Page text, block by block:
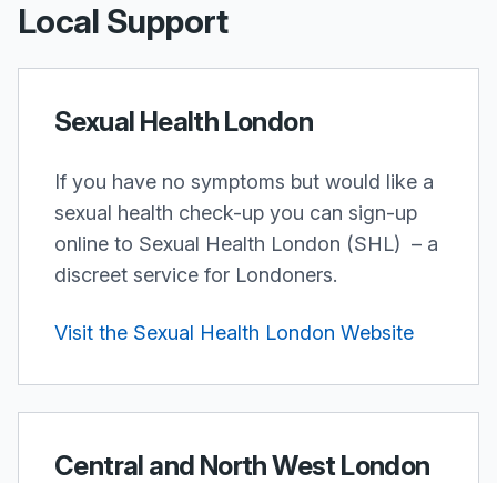
Local Support
Sexual Health London
If you have no symptoms but would like a
sexual health check-up you can sign-up
online to Sexual Health London (SHL) – a
discreet service for Londoners.
Visit the Sexual Health London Website
Central and North West London